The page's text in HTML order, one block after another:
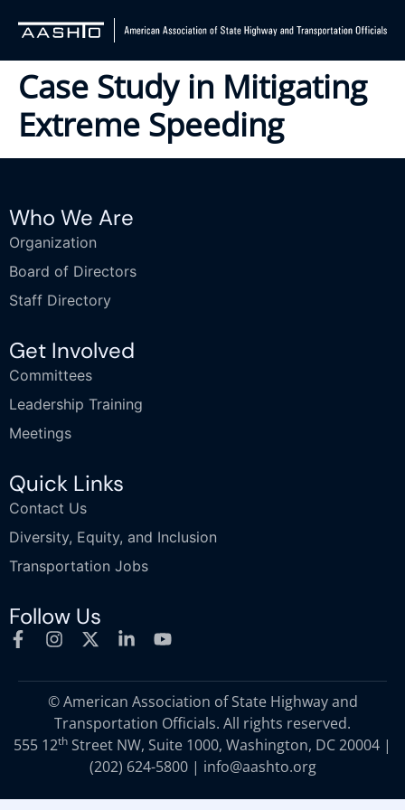
Case Study in Mitigating
Extreme Speeding
Who We Are
Organization
Board of Directors
Staff Directory
Get Involved
Committees
Leadership Training
Meetings
Quick Links
Contact Us
Diversity, Equity, and Inclusion
Transportation Jobs
Follow Us
© American Association of State Highway and
Transportation Officials. All rights reserved.
555 12th Street NW, Suite 1000, Washington, DC 20004 |
(202) 624-5800| info@aashto.org